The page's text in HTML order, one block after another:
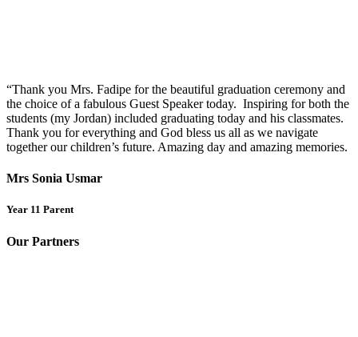
“Thank you Mrs. Fadipe for the beautiful graduation ceremony and
the choice of a fabulous Guest Speaker today. Inspiring for both the
students (my Jordan) included graduating today and his classmates.
Thank you for everything and God bless us all as we navigate
together our children’s future. Amazing day and amazing memories.
Mrs Sonia Usmar
Year 11 Parent
Our Partners